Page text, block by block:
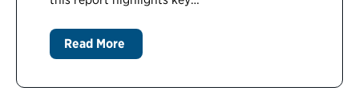
Read More